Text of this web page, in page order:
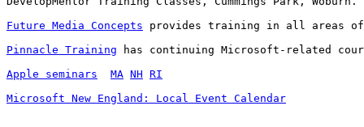
Future Media Concepts provides training in all areas
Pinnacle Training has continuing Microsoft-related
Apple seminars
MA NH RI
Microsoft New England: Local Event Calendar